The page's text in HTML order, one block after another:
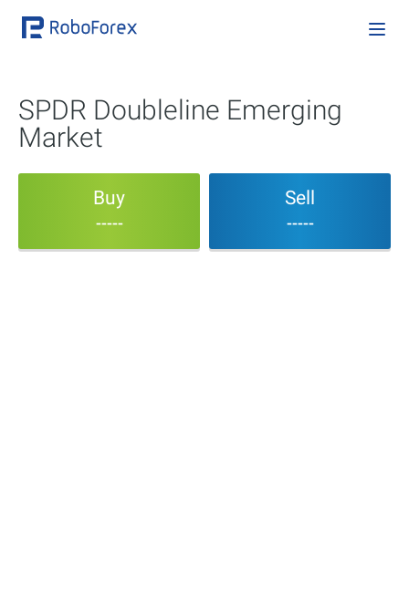
SPDR Doubleline Emerging
Market
Buy
-----
Sell
-----